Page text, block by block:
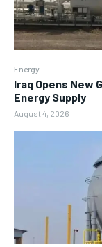
Energy
Iraq Opens New
Energy Supply
August 4, 2026